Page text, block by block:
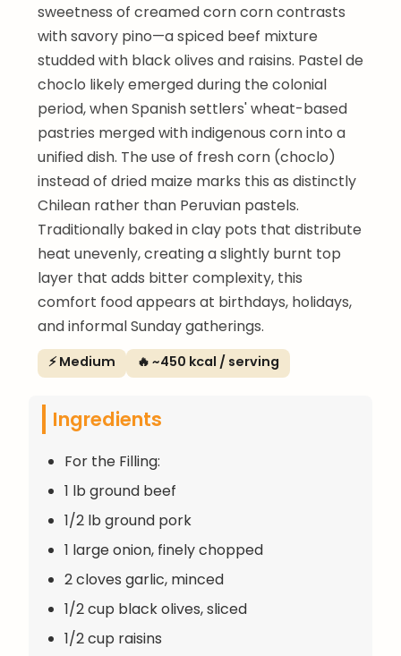
sweetness of creamed corn corn contrasts
with savory pino—a spiced beef mixture
studded with black olives and raisins. Pastel de
choclo likely emerged during the colonial
period, when Spanish settlers' wheat-based
pastries merged with indigenous corn into a
unified dish. The use of fresh corn (choclo)
instead of dried maize marks this as distinctly
Chilean rather than Peruvian pastels.
Traditionally baked in clay pots that distribute
heat unevenly, creating a slightly burnt top
layer that adds bitter complexity, this
comfort food appears at birthdays, holidays,
and informal Sunday gatherings.
⚡ Medium 🔥 ~450 kcal / serving
Ingredients
For the Filling:
1 lb ground beef
1/2 lb ground pork
1 large onion, finely chopped
2 cloves garlic, minced
1/2 cup black olives, sliced
1/2 cup raisins